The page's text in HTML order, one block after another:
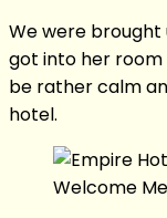
We were brought
got into her room
be rather calm
hotel.
Welcome